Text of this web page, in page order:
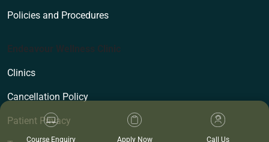
Course Enquiry Apply Now Call Us
Policies and Procedures
Endeavour Wellness Clinic
Clinics
Cancellation Policy
Patient Privacy